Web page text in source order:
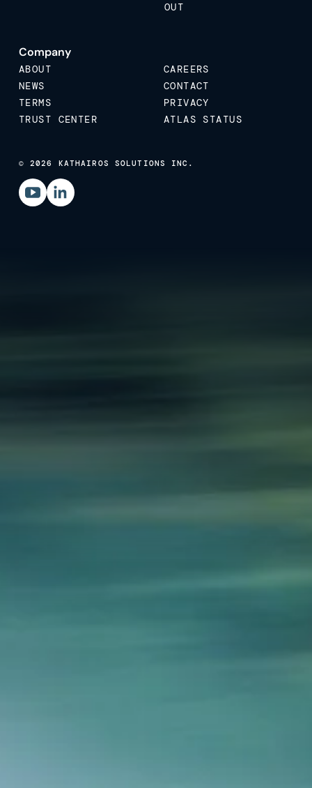
OUT
Company
ABOUT
CAREERS
NEWS
CONTACT
TERMS
PRIVACY
TRUST CENTER
ATLAS STATUS
© 2026 KATHAIROS SOLUTIONS INC.